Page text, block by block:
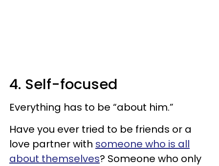
4. Self-focused
Everything has to be “about him.”
Have you ever tried to be friends or a
love partner with someone who is all
about themselves? Someone who only